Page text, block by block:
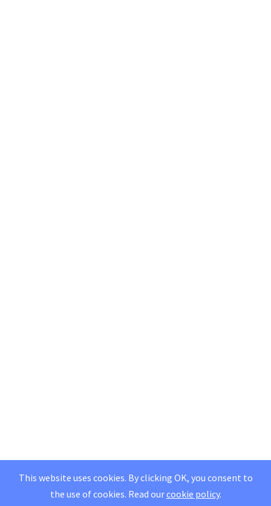
This website uses cookies. By clicking OK, you consent to
the use of cookies. Read ourcookie policy.